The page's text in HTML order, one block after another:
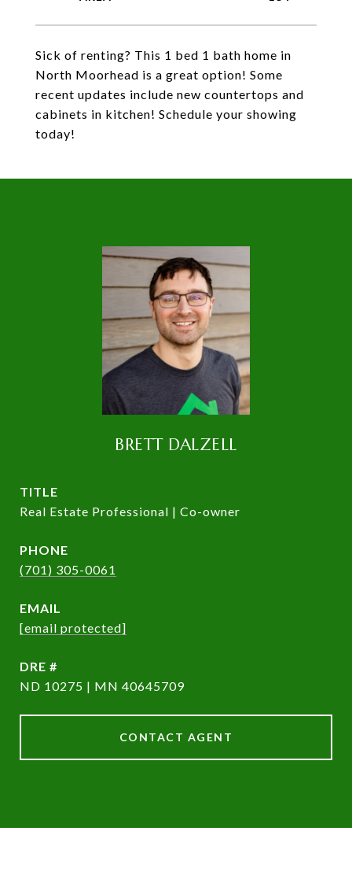
Sick of renting? This 1 bed 1 bath home in
North Moorhead is a great option! Some
recent updates include new countertops and
cabinets in kitchen! Schedule your showing
today!
BRETT DALZELL
TITLE
Real Estate Professional | Co-owner
PHONE
(701) 305-0061
EMAIL
[email protected]
DRE #
ND 10275 | MN 40645709
CONTACT AGENT